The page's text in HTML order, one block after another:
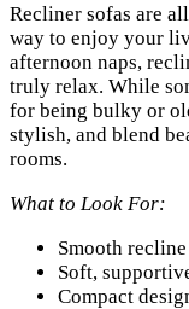
Recliner sofas are
way to enjoy your
afternoon naps,
truly relax. While
for being bulky or
stylish, and blend
rooms.
What to Look For:
Smooth
Soft,
Compact